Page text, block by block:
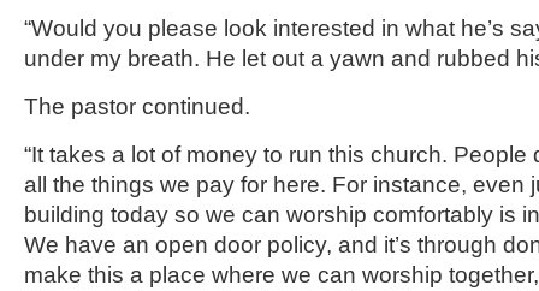
“Would you please look interested in what he’s
under my breath. He let out a yawn and rubbed
The pastor continued.
“It takes a lot of money to run this church. People
all the things we pay for here. For instance, even
building today so we can worship comfortably is
We have an open door policy, and it’s through
make this a place where we can worship